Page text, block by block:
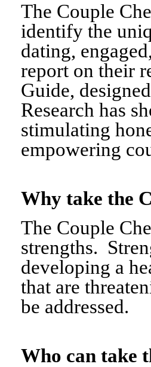
The Couple
identify the
dating,
report on their
Guide,
Research has
stimulating
empowering
Why take the
The Couple
strengths.
developing a
that are
be addressed.
Who can take